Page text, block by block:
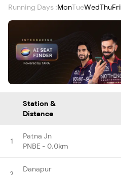
Running Days :MonTueWedThuFri
Station &
Distance
1
Patna Jn
PNBE - 0.0km
Danapur